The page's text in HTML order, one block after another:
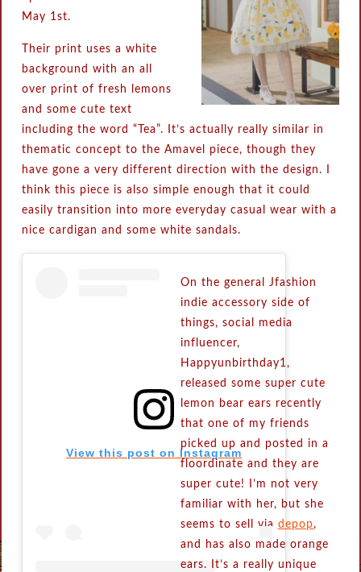
May 1st.
Their print uses a white
background with an all
over print of fresh lemons
and some cute text
including the word “Tea”. It’s actually really similar in
thematic concept to the Amavel piece, though they
have gone a very different direction with the design. I
think this piece is also simple enough that it could
easily transition into more everyday casual wear with a
nice cardigan and some white sandals.
View this post on Instagram
On the general Jfashion
indie accessory side of
things, social media
influencer,
Happyunbirthday1,
released some super cute
lemon bear ears recently
that one of my friends
picked up and posted in a
floordinate and they are
super cute! I’m not very
familiar with her, but she
seems to sell via depop,
and has also made orange
ears. It’s a really unique